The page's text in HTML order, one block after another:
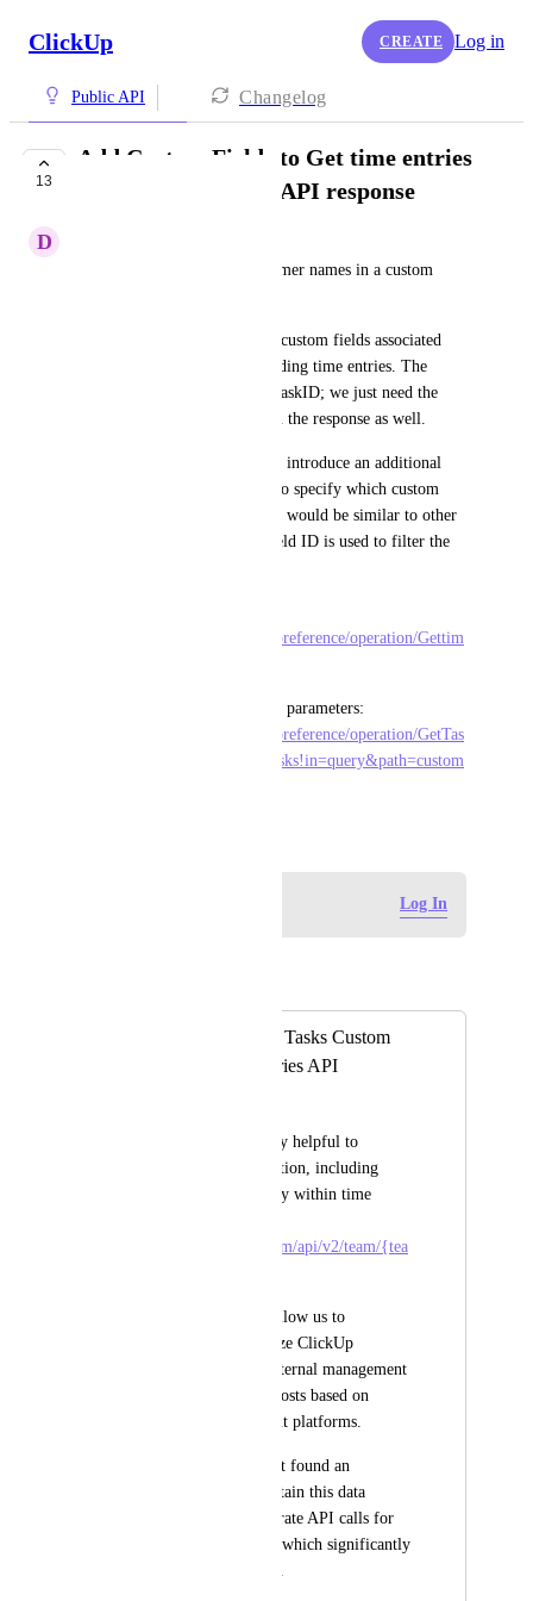
ClickUp CREATE Log in
Public API Changelog
13
Add Custom Fields to Get time entries
within a date range API response
D
We are currently storing customer names in a custom
We would like to retrieve any custom fields associated
with tasks that have corresponding time entries. The
response already includes the taskID; we just need the
custom fields to be included in the response as well.
The ideal solution would be to introduce an additional
query parameter, allowing us to specify which custom
fields should be returned. This would be similar to other
API calls where the custom field ID is used to filter the
https://clickup.com/api/clickupreference/operation/Gettim
https://clickup.com/api/clickupreference/operation/GetTas
ks/#tag/Tasks/operation/GetTasks!in=query&path=custom
Log In
Request to Include Tasks Custom
Fields in Time Entries API
It would be extremely helpful to
retrieve task information, including
custom fields, directly within time
https://api.clickup.com/api/v2/team/{tea
This feature would allow us to
efficiently synchronize ClickUp
timelines with our internal management
system and allocate costs based on
different development platforms.
Currently, we haven’t found an
automated way to obtain this data
without making separate API calls for
each individual task, which significantly
impacts performance.